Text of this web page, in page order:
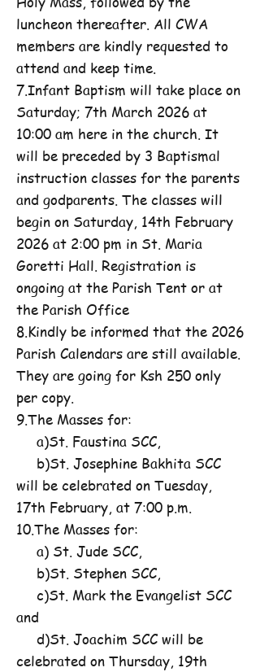
luncheon thereafter. All CWA
members are kindly requested to
attend and keep time.
7.Infant Baptism will take place on
Saturday; 7th March 2026 at
10:00 am here in the church. It
will be preceded by 3 Baptismal
instruction classes for the parents
and godparents. The classes will
begin on Saturday, 14th February
2026 at 2:00 pm in St. Maria
Goretti Hall. Registration is
ongoing at the Parish Tent or at
the Parish Office
8.Kindly be informed that the 2026
Parish Calendars are still available.
They are going for Ksh 250 only
per copy.
9.The Masses for:
a)St. Faustina SCC,
b)St. Josephine Bakhita SCC
will be celebrated on Tuesday,
17th February, at 7:00 p.m.
10.The Masses for:
a) St. Jude SCC,
b)St. Stephen SCC,
c)St. Mark the Evangelist SCC
and
d)St. Joachim SCC will be
celebrated on Thursday, 19th